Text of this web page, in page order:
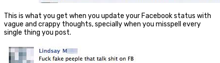
This is what you get when you update your Facebook status with
vague and crappy thoughts, specially when you misspell every
single thing you post.